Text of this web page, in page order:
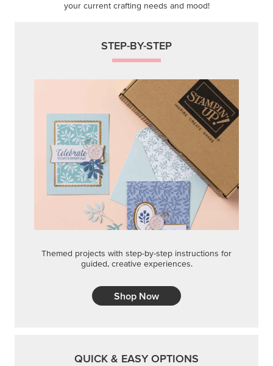
your current crafting needs and mood!
STEP-BY-STEP
Themed projects with step-by-step instructions for
guided, creative experiences.
Shop Now
QUICK & EASY OPTIONS